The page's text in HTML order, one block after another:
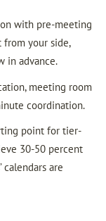
with pre-meeting
from your side,
in advance.
meeting room
coordination.
point for tier-
30-50 percent
calendars are